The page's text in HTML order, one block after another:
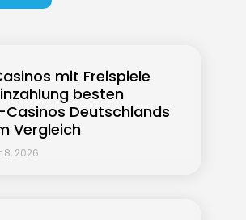
mit Freispiele
besten
Casinos Deutschlands
Vergleich
2026